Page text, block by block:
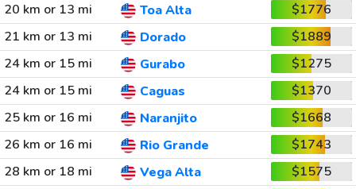
20 km or 13 mi
Toa Alta
$1776
21 km or 13 mi
Dorado
$1889
24 km or 15 mi
Gurabo
$1275
24 km or 15 mi
Caguas
$1370
25 km or 16 mi
Naranjito
$1668
26 km or 16 mi
Rio Grande
$1743
28 km or 18 mi
Vega Alta
$1575